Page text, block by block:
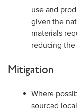
use and
given the
materials
reducing the
Mitigation
Where
sourced